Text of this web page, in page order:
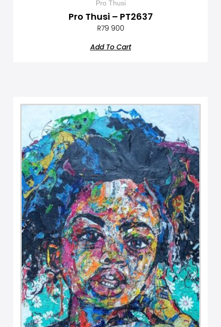
Pro Thusi
Pro Thusi – PT2637
R79 900
Add To Cart